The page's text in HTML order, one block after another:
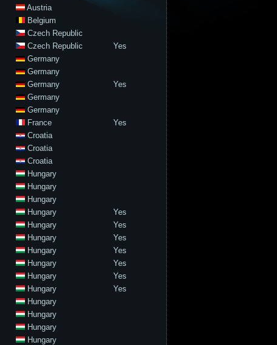
Austria
Belgium
Czech Republic
Czech Republic
Yes
Germany
Germany
Germany
Yes
Germany
Germany
France
Yes
Croatia
Croatia
Croatia
Hungary
Hungary
Hungary
Hungary
Yes
Hungary
Yes
Hungary
Yes
Hungary
Yes
Hungary
Yes
Hungary
Yes
Hungary
Yes
Hungary
Hungary
Hungary
Hungary